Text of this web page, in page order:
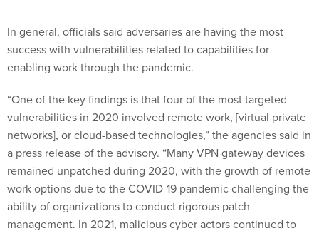
success with vulnerabilities related to capabilities for
enabling work through the pandemic.
vulnerabilities in 2020 involved remote work, [virtual private
networks], or cloud-based technologies,” the agencies said in
a press release of the advisory. “Many VPN gateway devices
remained unpatched during 2020, with the growth of remote
work options due to the COVID-19 pandemic challenging the
ability of organizations to conduct rigorous patch
management. In 2021, malicious cyber actors continued to
target vulnerabilities in perimeter-type devices.”